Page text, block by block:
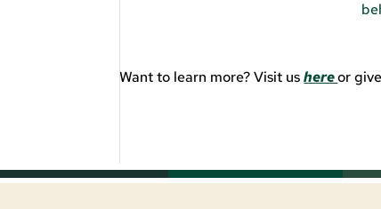
Want to learn more? Visit ushereor